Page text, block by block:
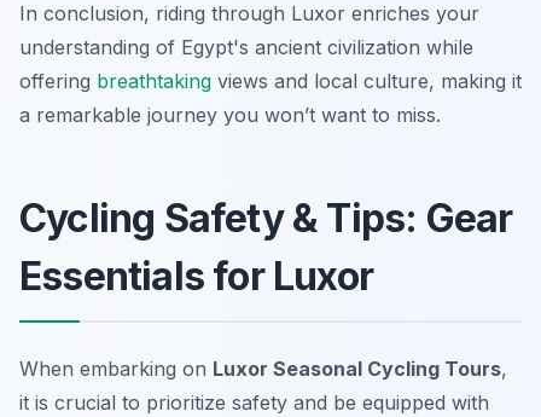
In conclusion, riding through Luxor enriches your
understanding of Egypt's ancient civilization while
offering breathtaking views and local culture, making it
a remarkable journey you won’t want to miss.
Cycling Safety & Tips: Gear
Essentials for Luxor
When embarking on Luxor Seasonal Cycling Tours,
it is crucial to prioritize safety and be equipped with